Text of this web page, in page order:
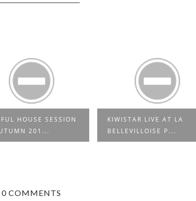
HOUSE SESSION
201...
KIWISTAR LIVE AT LA
BELLEVILLOISE P...
0 COMMENTS